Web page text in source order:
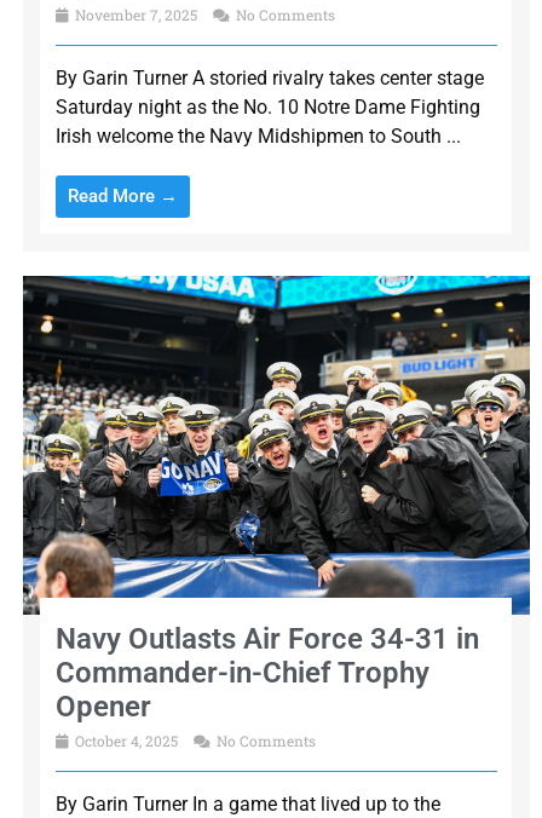
November 7, 2025 No Comments
By Garin Turner A storied rivalry takes center stage
Saturday night as the No. 10 Notre Dame Fighting
Irish welcome the Navy Midshipmen to South ...
Read More →
Navy Outlasts Air Force 34-31 in
Commander-in-Chief Trophy
Opener
October 4, 2025 No Comments
By Garin Turner In a game that lived up to the